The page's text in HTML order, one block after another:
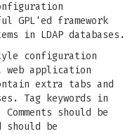
GPL'ed framework
in LDAP databases.
configuration
application
extra tabs and
Tag keywords in
should be
should be